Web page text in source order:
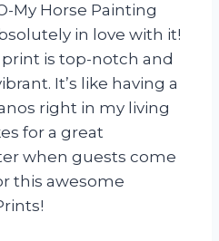
My Horse Painting
in love with it!
is top-notch and
It’s like having a
right in my living
for a great
when guests come
this awesome